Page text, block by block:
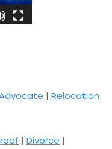
| Relocation
| Divorce |